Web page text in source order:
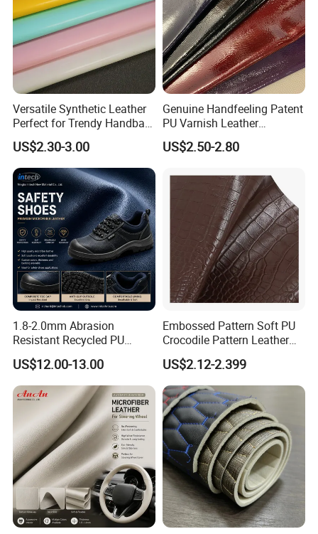
Versatile Synthetic Leather
Perfect for Trendy Handbag
Designs
US$2.30-3.00
Genuine Handfeeling Patent
PU Varnish Leather
Microfiber for Car Seat
Upholstery Furniture
US$2.50-2.80
1.8-2.0mm Abrasion
Resistant Recycled PU
Microfiber
Synthetic/Artificial Vegan
Leather for Safety Shoes
Upper Leatherette
US$12.00-13.00
Embossed Pattern Soft PU
Crocodile Pattern Leather
for Use in Bags 1.0mm
US$2.12-2.399